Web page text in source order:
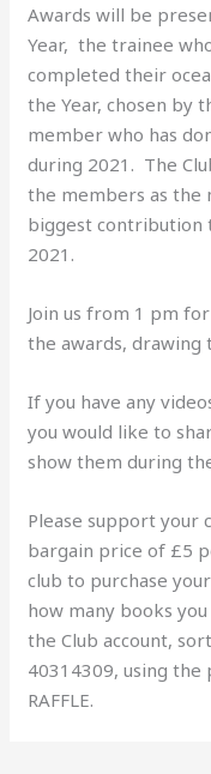
Awards will be
Year, the trainee
completed their
the Year, chosen by
member who has
during 2021. The
the members as the
biggest contribution
2021.
Join us from 1 pm
the awards, drawing
If you have any
you would like to
show them during
Please support your
bargain price of £5
club to purchase
how many books
the Club account,
40314309, using the
RAFFLE.